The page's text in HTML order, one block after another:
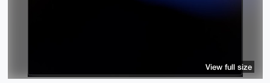
View full size